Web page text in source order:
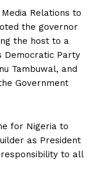
Relations to
the governor
the host to a
Democratic Party
Tambuwal, and
Government
for Nigeria to
as President
to all